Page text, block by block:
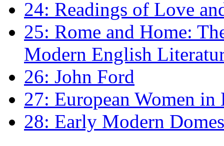
24: Readings of Love
25: Rome and Home:
Modern English
26: John Ford
27: European Women
28: Early Modern